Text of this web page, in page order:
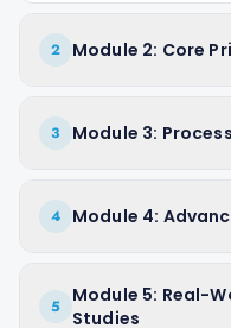
2 Module 2: Core
3 Module 3:
4 Module 4:
5
Module 5: Real-
Studies